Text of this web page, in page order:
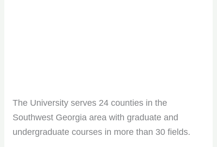
The University serves 24 counties in the
Southwest Georgia area with graduate and
undergraduate courses in more than 30 fields.